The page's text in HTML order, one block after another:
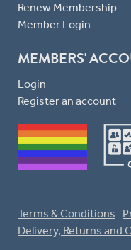
Renew Membership
Member Login
MEMBERS'
Login
Register an account
Terms & Conditions
Delivery, Returns and